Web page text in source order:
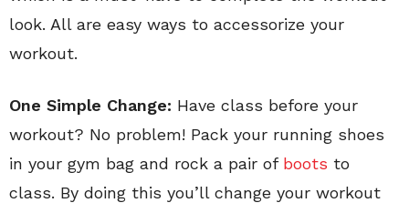
look. All are easy ways to accessorize your
workout.
One Simple Change: Have class before your
workout? No problem! Pack your running shoes
in your gym bag and rock a pair of boots to
class. By doing this you’ll change your workout